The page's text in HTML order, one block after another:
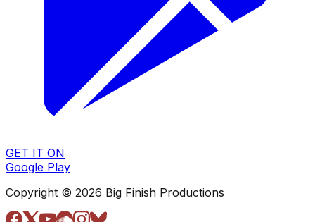
GET IT ON
Google Play
Copyright © 2026 Big Finish Productions